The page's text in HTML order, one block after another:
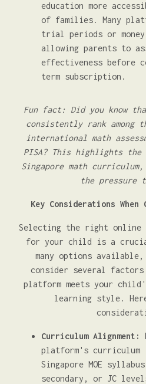
education more
of families. Many
trial periods or
allowing parents to
effectiveness before
term subscription.
Fun fact: Did you know
consistently rank among
international math
PISA? This highlights
Singapore math
the pressure
Key Considerations
Selecting the right online
for your child is a
many options
consider several
platform meets your
learning style.
Curriculum Alignment:
platform's
Singapore MOE
secondary, or JC